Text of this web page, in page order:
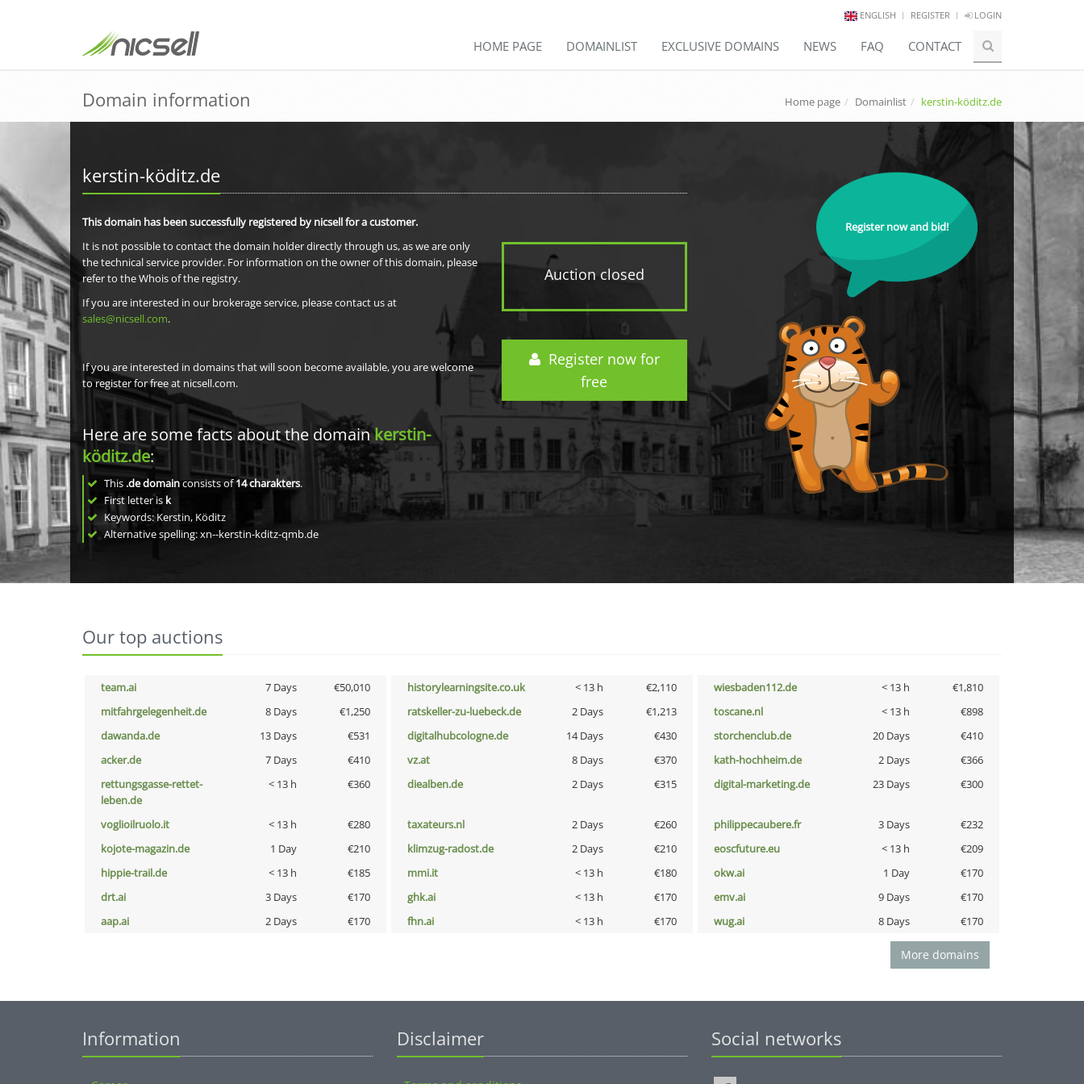
ENGLISH REGISTER LOGIN
HOME PAGE DOMAINLIST EXCLUSIVE DOMAINS NEWS FAQ CONTACT
Domain information Home page Domainlist kerstin-köditz.de
kerstin-köditz.de
Auction closed
Register now for
free
This domain has been successfully registered by nicsell for a customer.
It is not possible to contact the domain holder directly through us, as we are only
the technical service provider. For information on the owner of this domain, please
refer to the Whois of the registry.
If you are interested in our brokerage service, please contact us at
sales@nicsell.com.
If you are interested in domains that will soon become available, you are welcome
to register for free at nicsell.com.
Here are some facts about the domainkerstin-
köditz.de:
This .de domainconsists of14charakters.
First letter is k
Keywords: Kerstin, Köditz
Alternative spelling: xn--kerstin-kditz-qmb.de
Register now and bid!
Our top auctions
team.ai 7 Days €50,010 historylearningsite.co.uk < 13 h €2,110 wiesbaden112.de < 13 h
€1,810
mitfahrgelegenheit.de
8 Days €1,250 ratskeller-zu-luebeck.de 2 Days €1,213 toscane.nl < 13 h
€898
dawanda.de
13 Days €531 digitalhubcologne.de 14 Days €430 storchenclub.de 20 Days
€410
acker.de
7 Days €410 vz.at 8 Days €370 kath-hochheim.de 2 Days
€366
rettungsgasse-rettet-
leben.de
< 13 h €360 diealben.de 2 Days €315 digital-marketing.de 23 Days €300
voglioilruolo.it < 13 h €280 taxateurs.nl 2 Days €260 philippecaubere.fr 3 Days
€232
kojote-magazin.de
1 Day €210 klimzug-radost.de 2 Days €210 eoscfuture.eu < 13 h
€209
hippie-trail.de
< 13 h €185 mmi.it < 13 h €180 okw.ai 1 Day
€170
drt.ai
3 Days €170 ghk.ai < 13 h €170 emv.ai 9 Days
€170
aap.ai
2 Days €170 fhn.ai < 13 h €170 wug.ai 8 Days €170
More domains
Information Disclaimer Social networks